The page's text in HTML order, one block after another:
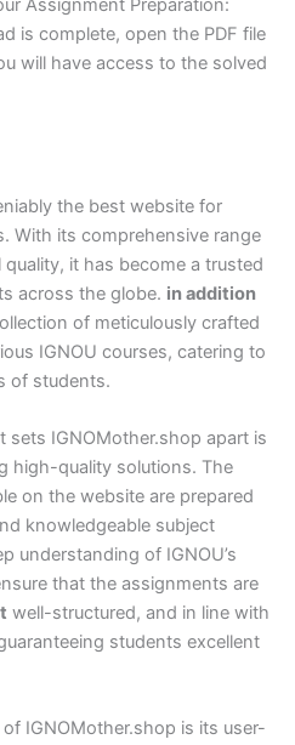
Assignment Preparation:
is complete, open the PDF file
will have access to the solved
the best website for
With its comprehensive range
it has become a trusted
across the globe. in addition
of meticulously crafted
IGNOU courses, catering to
of students.
sets IGNOMother.shop apart is
high-quality solutions. The
on the website are prepared
knowledgeable subject
understanding of IGNOU’s
that the assignments are
well-structured, and in line with
students excellent
IGNOMother.shop is its user-